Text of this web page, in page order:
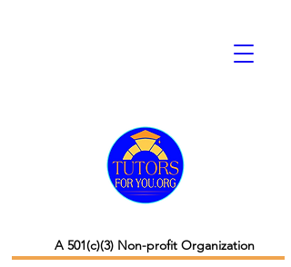
A 501(c)(3) Non-profit Organization